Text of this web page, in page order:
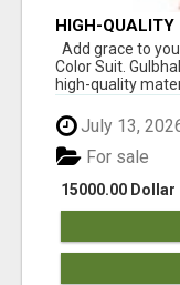
HIGH-QUALITY
FESTIVALS
Add grace to
Color Suit.
high-quality
July 13,
15000.00 Dollar
For sale